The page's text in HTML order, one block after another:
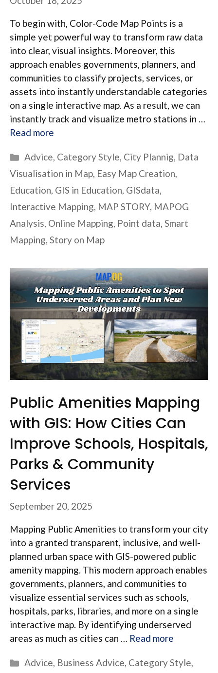
To begin with, Color-Code Map Points is a
simple yet powerful way to transform raw data
into clear, visual insights. Moreover, this
approach enables governments, planners, and
communities to classify projects, services, or
assets into instantly understandable categories
on a single interactive map. As a result, we can
instantly track and visualize metro stations in …
Read more
Categories
Advice, Category Style, City Plannig, Data
Visualisation in Map, Easy Map Creation,
Education, GIS in Education, GISdata,
Interactive Mapping, MAP STORY, MAPOG
Analysis, Online Mapping, Point data, Smart
Mapping, Story on Map
Public Amenities Mapping
with GIS: How Cities Can
Improve Schools, Hospitals,
Parks & Community
Services
September 20, 2025
Mapping Public Amenities to transform your city
into a granted transparent, inclusive, and well-
planned urban space with GIS-powered public
amenity mapping. This modern approach enables
governments, planners, and communities to
visualize essential services such as schools,
hospitals, parks, libraries, and more on a single
interactive map. By identifying underserved
areas as much as cities can … Read more
Categories
Advice, Business Advice, Category Style,